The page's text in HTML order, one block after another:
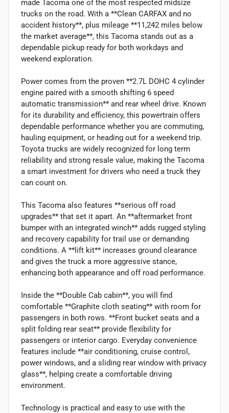
made Tacoma one of the most respected midsize
trucks on the road. With a **Clean CARFAX and no
accident history**, plus mileage **11,242 miles below
the market average**, this Tacoma stands out as a
dependable pickup ready for both workdays and
weekend exploration.
Power comes from the proven **2.7L DOHC 4 cylinder
engine paired with a smooth shifting 6 speed
automatic transmission** and rear wheel drive. Known
for its durability and efficiency, this powertrain offers
dependable performance whether you are commuting,
hauling equipment, or heading out for a weekend trip.
Toyota trucks are widely recognized for long term
reliability and strong resale value, making the Tacoma
a smart investment for drivers who need a truck they
can count on.
This Tacoma also features **serious off road
upgrades** that set it apart. An **aftermarket front
bumper with an integrated winch** adds rugged styling
and recovery capability for trail use or demanding
conditions. A **lift kit** increases ground clearance
and gives the truck a more aggressive stance,
enhancing both appearance and off road performance.
Inside the **Double Cab cabin**, you will find
comfortable **Graphite cloth seating** with room for
passengers in both rows. **Front bucket seats and a
split folding rear seat** provide flexibility for
passengers or interior cargo. Everyday convenience
features include **air conditioning, cruise control,
power windows, and a sliding rear window with privacy
glass**, helping create a comfortable driving
environment.
Technology is practical and easy to use with the